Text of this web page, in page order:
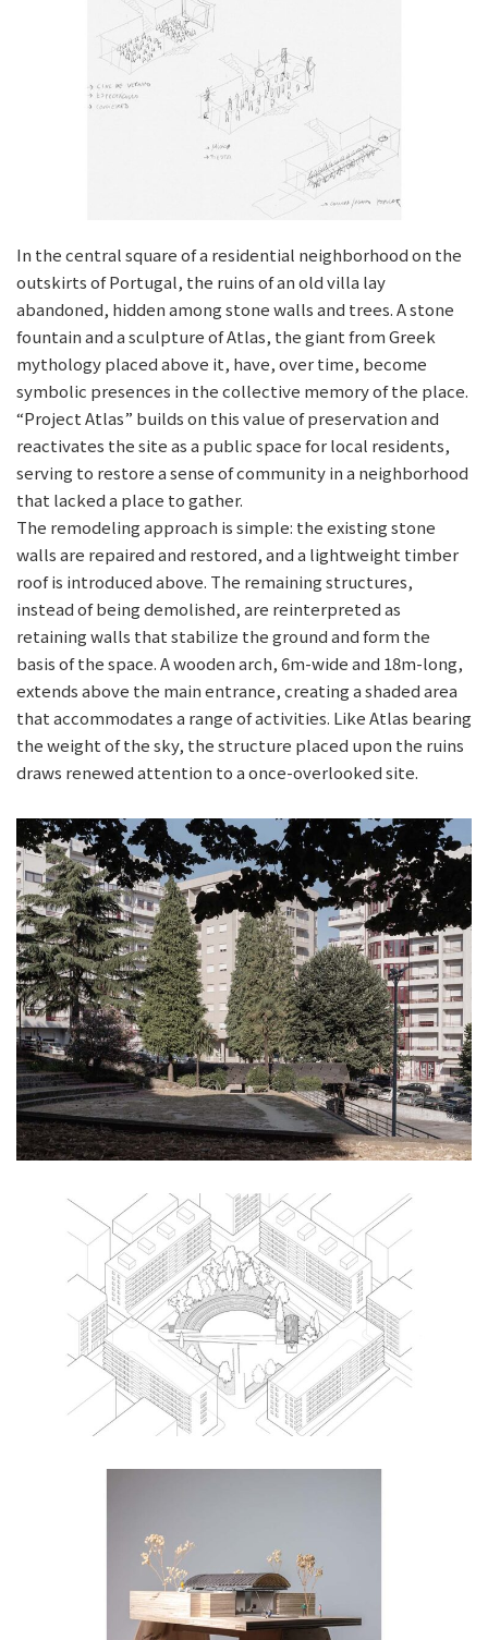
In the central square of a residential neighborhood on the
outskirts of Portugal, the ruins of an old villa lay
abandoned, hidden among stone walls and trees. A stone
fountain and a sculpture of Atlas, the giant from Greek
mythology placed above it, have, over time, become
symbolic presences in the collective memory of the place.
“Project Atlas” builds on this value of preservation and
reactivates the site as a public space for local residents,
serving to restore a sense of community in a neighborhood
that lacked a place to gather.
The remodeling approach is simple: the existing stone
walls are repaired and restored, and a lightweight timber
roof is introduced above. The remaining structures,
instead of being demolished, are reinterpreted as
retaining walls that stabilize the ground and form the
basis of the space. A wooden arch, 6m-wide and 18m-long,
extends above the main entrance, creating a shaded area
that accommodates a range of activities. Like Atlas bearing
the weight of the sky, the structure placed upon the ruins
draws renewed attention to a once-overlooked site.